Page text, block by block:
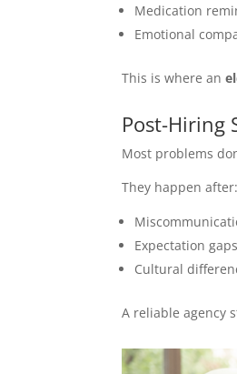
Medication
Emotional
This is where an
Post-Hiring
Most problems
They happen after:
Expectation gaps
Cultural
A reliable agency